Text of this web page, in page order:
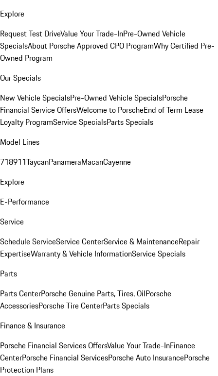
Explore
Request Test DriveValue Your Trade-InPre-Owned Vehicle
SpecialsAbout Porsche Approved CPO ProgramWhy Certified Pre-
Owned Program
Our Specials
New Vehicle SpecialsPre-Owned Vehicle SpecialsPorsche
Financial Service OffersWelcome to PorscheEnd of Term Lease
Loyalty ProgramService SpecialsParts Specials
Model Lines
718911TaycanPanameraMacanCayenne
Explore
E-Performance
Service
Schedule ServiceService CenterService & MaintenanceRepair
ExpertiseWarranty & Vehicle InformationService Specials
Parts
Parts CenterPorsche Genuine Parts, Tires, OilPorsche
AccessoriesPorsche Tire CenterParts Specials
Finance & Insurance
Porsche Financial Services OffersValue Your Trade-InFinance
CenterPorsche Financial ServicesPorsche Auto InsurancePorsche
Protection Plans